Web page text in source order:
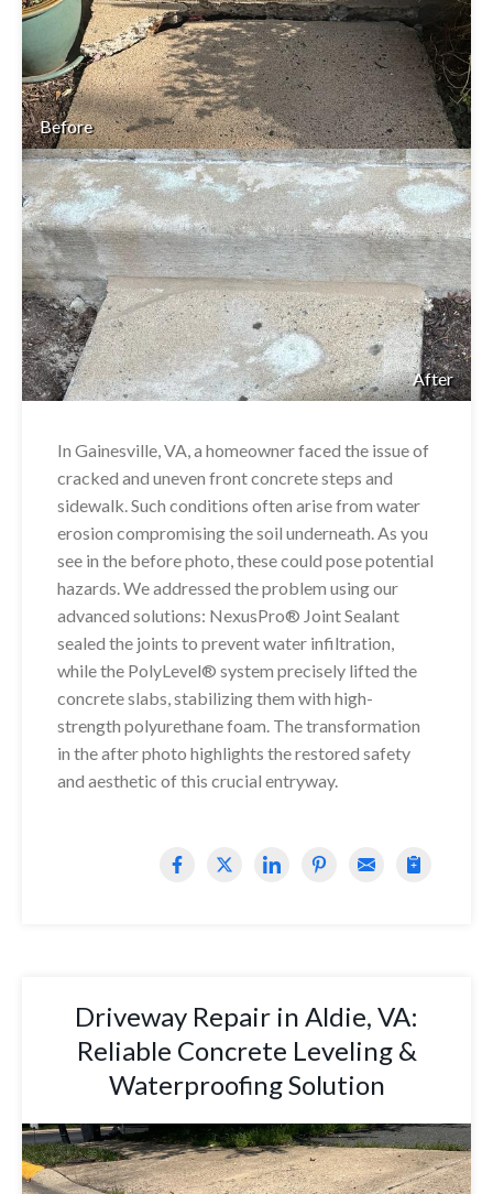
Before
After
In Gainesville, VA, a homeowner faced the issue of
cracked and uneven front concrete steps and
sidewalk. Such conditions often arise from water
erosion compromising the soil underneath. As you
see in the before photo, these could pose potential
hazards. We addressed the problem using our
advanced solutions: NexusPro® Joint Sealant
sealed the joints to prevent water infiltration,
while the PolyLevel® system precisely lifted the
concrete slabs, stabilizing them with high-
strength polyurethane foam. The transformation
in the after photo highlights the restored safety
and aesthetic of this crucial entryway.
Driveway Repair in Aldie, VA:
Reliable Concrete Leveling &
Waterproofing Solution